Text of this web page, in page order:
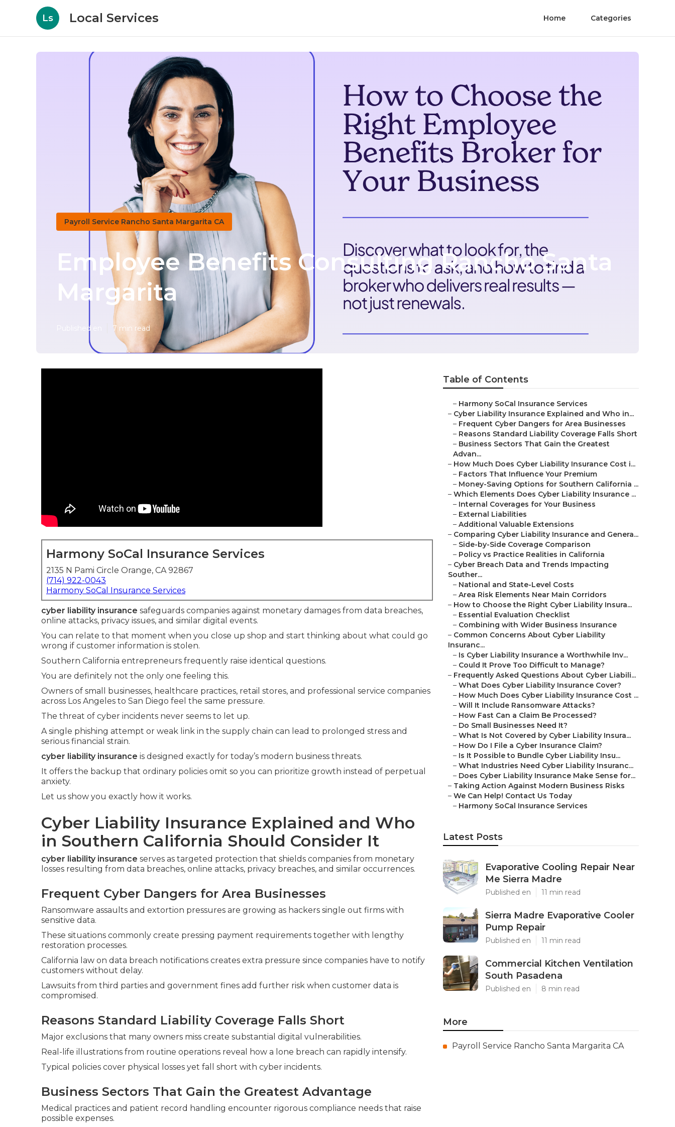
Ls Local Services Home Categories
Payroll Service Rancho Santa Margarita CA
Employee Benefits Consulting Rancho Santa
Margarita
Published en 7 min read
Harmony SoCal Insurance Services
2135 N Pami Circle Orange, CA 92867
(714) 922-0043
Harmony SoCal Insurance Services
cyber liability insurance safeguards companies against monetary damages from data breaches,
online attacks, privacy issues, and similar digital events.
You can relate to that moment when you close up shop and start thinking about what could go
wrong if customer information is stolen.
Southern California entrepreneurs frequently raise identical questions.
You are definitely not the only one feeling this.
Owners of small businesses, healthcare practices, retail stores, and professional service companies
across Los Angeles to San Diego feel the same pressure.
The threat of cyber incidents never seems to let up.
A single phishing attempt or weak link in the supply chain can lead to prolonged stress and
serious financial strain.
cyber liability insurance is designed exactly for today’s modern business threats.
It offers the backup that ordinary policies omit so you can prioritize growth instead of perpetual
anxiety.
Let us show you exactly how it works.
Cyber Liability Insurance Explained and Who
in Southern California Should Consider It
cyber liability insurance serves as targeted protection that shields companies from monetary
losses resulting from data breaches, online attacks, privacy breaches, and similar occurrences.
Frequent Cyber Dangers for Area Businesses
Ransomware assaults and extortion pressures are growing as hackers single out firms with
sensitive data.
These situations commonly create pressing payment requirements together with lengthy
restoration processes.
California law on data breach notifications creates extra pressure since companies have to notify
customers without delay.
Lawsuits from third parties and government fines add further risk when customer data is
compromised.
Reasons Standard Liability Coverage Falls Short
Major exclusions that many owners miss create substantial digital vulnerabilities.
Real-life illustrations from routine operations reveal how a lone breach can rapidly intensify.
Typical policies cover physical losses yet fall short with cyber incidents.
Business Sectors That Gain the Greatest Advantage
Medical practices and patient record handling encounter rigorous compliance needs that raise
possible expenses.
Table of Contents
– Harmony SoCal Insurance Services
– Cyber Liability Insurance Explained and Who in...
– Frequent Cyber Dangers for Area Businesses
– Reasons Standard Liability Coverage Falls Short
– Business Sectors That Gain the Greatest
Advan...
– How Much Does Cyber Liability Insurance Cost i...
– Factors That Influence Your Premium
– Money-Saving Options for Southern California ...
– Which Elements Does Cyber Liability Insurance ...
– Internal Coverages for Your Business
– External Liabilities
– Additional Valuable Extensions
– Comparing Cyber Liability Insurance and Genera...
– Side-by-Side Coverage Comparison
– Policy vs Practice Realities in California
– Cyber Breach Data and Trends Impacting
Souther...
– National and State-Level Costs
– Area Risk Elements Near Main Corridors
– How to Choose the Right Cyber Liability Insura...
– Essential Evaluation Checklist
– Combining with Wider Business Insurance
– Common Concerns About Cyber Liability
Insuranc...
– Is Cyber Liability Insurance a Worthwhile Inv...
– Could It Prove Too Difficult to Manage?
– Frequently Asked Questions About Cyber Liabili...
– What Does Cyber Liability Insurance Cover?
– How Much Does Cyber Liability Insurance Cost ...
– Will It Include Ransomware Attacks?
– How Fast Can a Claim Be Processed?
– Do Small Businesses Need It?
– What Is Not Covered by Cyber Liability Insura...
– How Do I File a Cyber Insurance Claim?
– Is It Possible to Bundle Cyber Liability Insu...
– What Industries Need Cyber Liability Insuranc...
– Does Cyber Liability Insurance Make Sense for...
– Taking Action Against Modern Business Risks
– We Can Help! Contact Us Today
– Harmony SoCal Insurance Services
Latest Posts
Evaporative Cooling Repair Near
Me Sierra Madre
Published en 11 min read
Sierra Madre Evaporative Cooler
Pump Repair
Published en 11 min read
Commercial Kitchen Ventilation
South Pasadena
Published en 8 min read
More
Payroll Service Rancho Santa Margarita CA